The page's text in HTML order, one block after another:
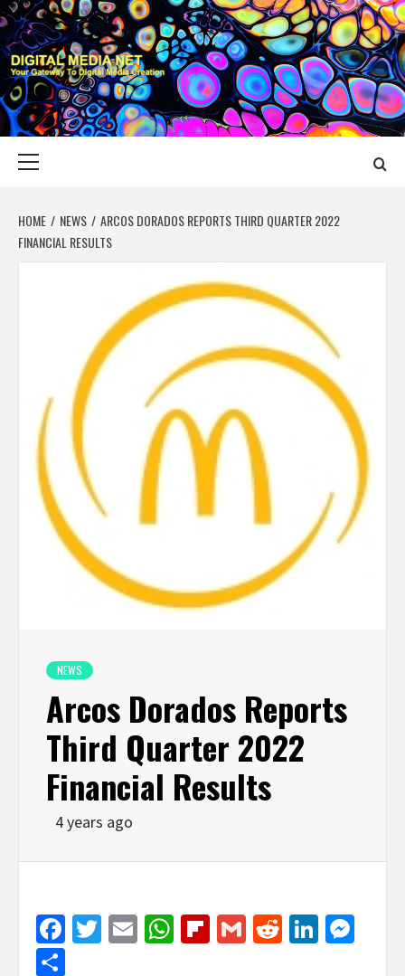
Skip
to
content
DIGITAL MEDIA
YOUR GATEWAY TO DIGITAL MEDIA CREATION
HOME NEWS
ARCOS DORADOS REPORTS THIRD QUARTER 2022
FINANCIAL RESULTS
NEWS
Arcos Dorados Reports
Third Quarter 2022
Financial Results
4 years ago
Facebook
Twitter
EmailWhatsApp
Flipboard
GmailReddit